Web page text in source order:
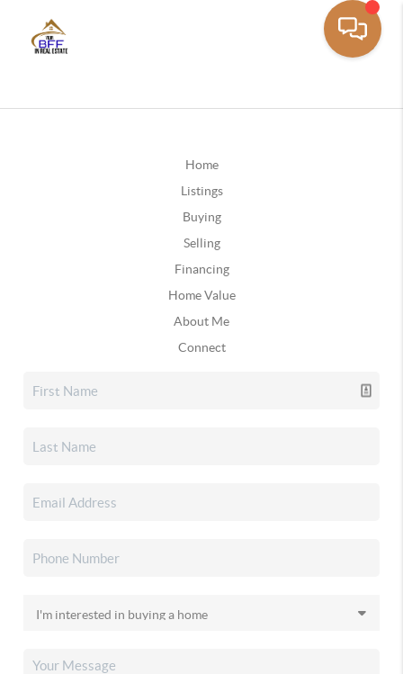
Home
Listings
Buying
Selling
Financing
Home Value
About Me
Connect